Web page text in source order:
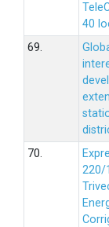
40
69.
70.
220/